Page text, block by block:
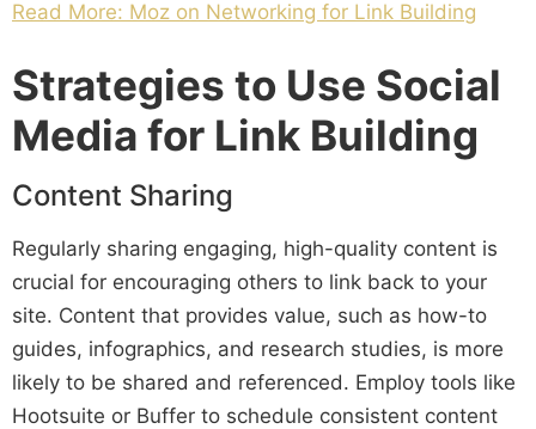
Read More: Moz on Networking for Link Building
Strategies to Use Social
Media for Link Building
Content Sharing
Regularly sharing engaging, high-quality content is
crucial for encouraging others to link back to your
site. Content that provides value, such as how-to
guides, infographics, and research studies, is more
likely to be shared and referenced. Employ tools like
Hootsuite or Buffer to schedule consistent content